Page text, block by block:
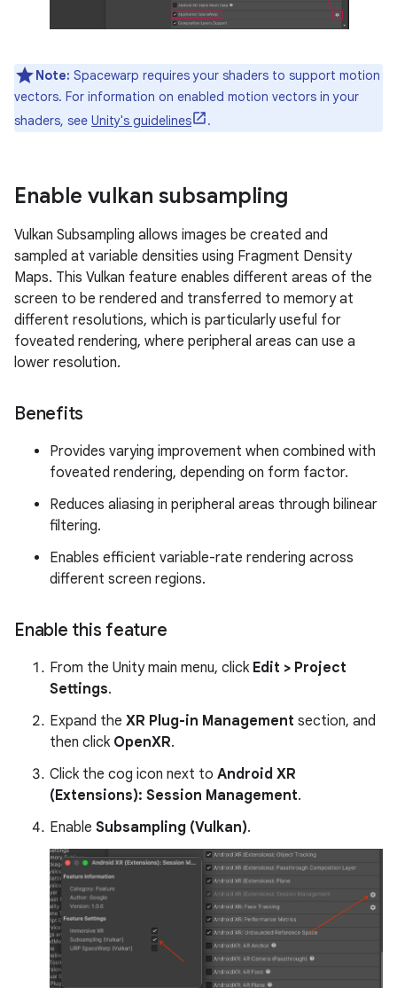
Note: Spacewarp requires your shaders to support motion
vectors. For information on enabled motion vectors in your
shaders, see Unity's guidelines .
Enable vulkan subsampling
Vulkan Subsampling allows images be created and
sampled at variable densities using Fragment Density
Maps. This Vulkan feature enables different areas of the
screen to be rendered and transferred to memory at
different resolutions, which is particularly useful for
foveated rendering, where peripheral areas can use a
lower resolution.
Benefits
Provides varying improvement when combined with
foveated rendering, depending on form factor.
Reduces aliasing in peripheral areas through bilinear
filtering.
Enables efficient variable-rate rendering across
different screen regions.
Enable this feature
From the Unity main menu, click Edit > Project
Settings.
Expand the XR Plug-in Management section, and
then click OpenXR.
Click the cog icon next to Android XR
(Extensions): Session Management.
Enable Subsampling (Vulkan).